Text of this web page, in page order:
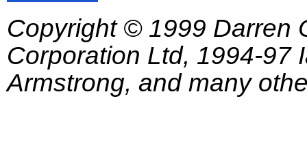
Copyright © 1999 Darren
Corporation Ltd, 1994-97
Armstrong, and many